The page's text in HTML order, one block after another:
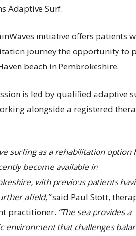
Adaptive Surf.
initiative offers patients
journey the opportunity to
beach in Pembrokeshire.
is led by qualified adaptive
alongside a registered
surfing as a rehabilitation option
become available in
with previous patients
afield,”said Paul Stott,
practitioner. “The sea provides a
environment that challenges